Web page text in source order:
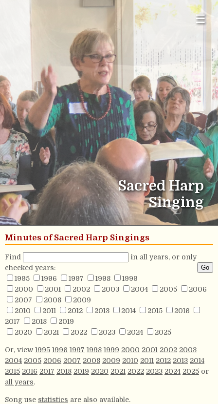
☰
Sacred Harp
Singing
Minutes of Sacred Harp Singings
Find
in all years, or only
checked years:
1995
1996 1997 1998
1999
2000
2001 2002 2003 2004 2005
2006
2007
2008
2009
2010
2011 2012 2013 2014 2015
2016
2017
2018
2019
2020
2021 2022 2023 2024 2025
Or, view 1995 1996 1997 1998 1999 2000 2001 2002 2003
2004 2005 2006 2007 2008 2009 2010 2011 2012 2013 2014
2015 2016 2017 2018 2019 2020 2021 2022 2023 2024 2025 or
all years.
Song use statistics are also available.